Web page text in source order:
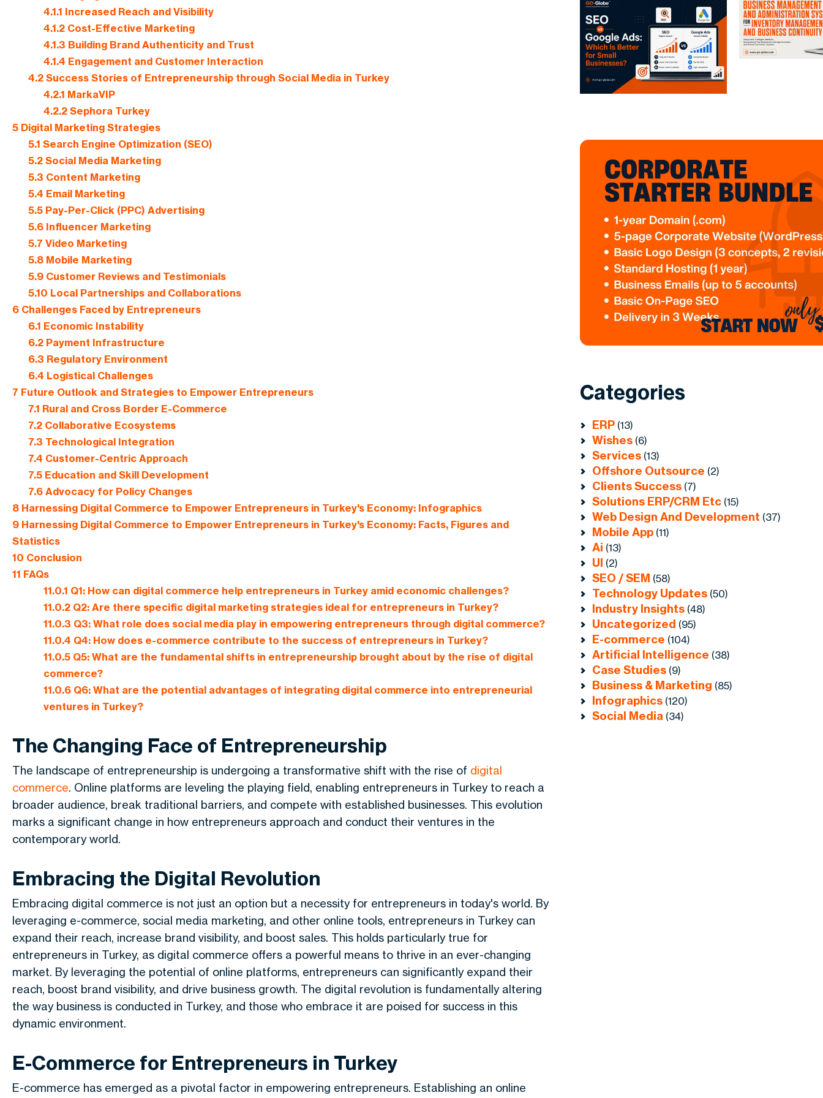
4.1.1 Increased Reach and Visibility
4.1.2 Cost-Effective Marketing
4.1.3 Building Brand Authenticity and Trust
4.1.4 Engagement and Customer Interaction
4.2Success Stories of Entrepreneurship through Social Media in Turkey
4.2.1 MarkaVIP
4.2.2 Sephora Turkey
5 Digital Marketing Strategies
5.1 Search Engine Optimization (SEO)
5.2Social Media Marketing
5.3 Content Marketing
5.4 Email Marketing
5.5Pay-Per-Click (PPC) Advertising
5.6Influencer Marketing
5.7 Video Marketing
5.8Mobile Marketing
5.9Customer Reviews and Testimonials
5.10 Local Partnerships and Collaborations
6 Challenges Faced by Entrepreneurs
6.1 Economic Instability
6.2Payment Infrastructure
6.3 Regulatory Environment
6.4 Logistical Challenges
7 Future Outlook and Strategies to Empower Entrepreneurs
7.1 Rural and Cross Border E-Commerce
7.2Collaborative Ecosystems
7.3 Technological Integration
7.4 Customer-Centric Approach
7.5Education and Skill Development
7.6Advocacy for Policy Changes
8 Harnessing Digital Commerce to Empower Entrepreneurs in Turkey's Economy: Infographics
9 Harnessing Digital Commerce to Empower Entrepreneurs in Turkey's Economy: Facts, Figures and
Statistics
10 Conclusion
11 FAQs
11.0.1 Q1: How can digital commerce help entrepreneurs in Turkey amid economic challenges?
11.0.2 Q2: Are there specific digital marketing strategies ideal for entrepreneurs in Turkey?
11.0.3 Q3: What role does social media play in empowering entrepreneurs through digital commerce?
11.0.4 Q4: How does e-commerce contribute to the success of entrepreneurs in Turkey?
11.0.5 Q5: What are the fundamental shifts in entrepreneurship brought about by the rise of digital
commerce?
11.0.6 Q6: What are the potential advantages of integrating digital commerce into entrepreneurial
ventures in Turkey?
The Changing Face of Entrepreneurship
The landscape of entrepreneurship is undergoing a transformative shift with the rise of digital
commerce. Online platforms are leveling the playing field, enabling entrepreneurs in Turkey to reach a
broader audience, break traditional barriers, and compete with established businesses. This evolution
marks a significant change in how entrepreneurs approach and conduct their ventures in the
contemporary world.
Embracing the Digital Revolution
Embracing digital commerce is not just an option but a necessity for entrepreneurs in today's world. By
leveraging e-commerce, social media marketing, and other online tools, entrepreneurs in Turkey can
expand their reach, increase brand visibility, and boost sales. This holds particularly true for
entrepreneurs in Turkey, as digital commerce offers a powerful means to thrive in an ever-changing
market. By leveraging the potential of online platforms, entrepreneurs can significantly expand their
reach, boost brand visibility, and drive business growth. The digital revolution is fundamentally altering
the way business is conducted in Turkey, and those who embrace it are poised for success in this
dynamic environment.
E-Commerce for Entrepreneurs in Turkey
E-commerce has emerged as a pivotal factor in empowering entrepreneurs. Establishing an online
Categories
ERP (13)
Wishes (6)
Services (13)
Offshore Outsource (2)
Clients Success (7)
Solutions ERP/CRM Etc (15)
Web Design And Development (37)
Mobile App (11)
Ai (13)
UI (2)
SEO / SEM (58)
Technology Updates (50)
Industry Insights (48)
Uncategorized (95)
E-commerce (104)
Artificial Intelligence (38)
Case Studies (9)
Business & Marketing (85)
Infographics (120)
Social Media (34)